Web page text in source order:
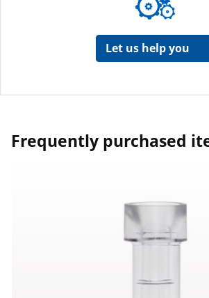
Let us help you
Frequently purchased